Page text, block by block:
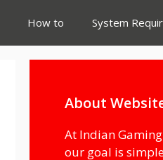
How to System
About
At Indian
our goal is